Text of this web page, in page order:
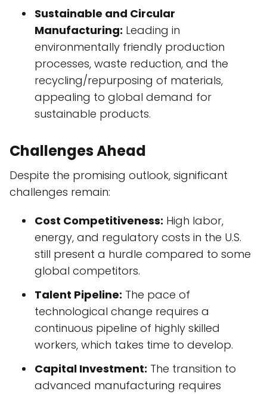
Sustainable and Circular
Manufacturing: Leading in
environmentally friendly production
processes, waste reduction, and the
recycling/repurposing of materials,
appealing to global demand for
sustainable products.
Challenges Ahead
Despite the promising outlook, significant
challenges remain:
Cost Competitiveness: High labor,
energy, and regulatory costs in the U.S.
still present a hurdle compared to some
global competitors.
Talent Pipeline: The pace of
technological change requires a
continuous pipeline of highly skilled
workers, which takes time to develop.
Capital Investment: The transition to
advanced manufacturing requires